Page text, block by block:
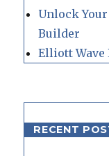
Unlock
Builder
Elliott
RECENT